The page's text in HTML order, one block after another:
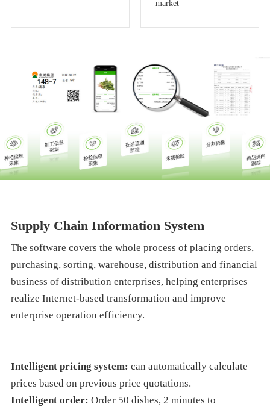
market
Supply Chain Information System
The software covers the whole process of placing orders,
purchasing, sorting, warehouse, distribution and financial
business of distribution enterprises, helping enterprises
realize Internet-based transformation and improve
enterprise operation efficiency.
Intelligent pricing system: can automatically calculate
prices based on previous price quotations.
Intelligent order: Order 50 dishes, 2 minutes to